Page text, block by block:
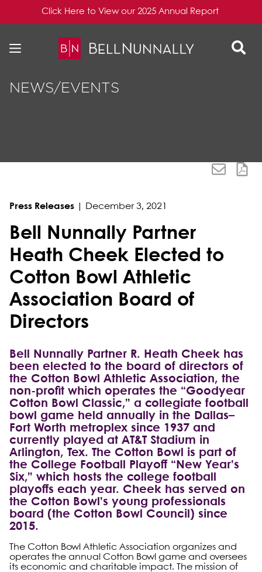
Click Here to View our 2025 Annual Report
NEWS/EVENTS
Press Releases December 3, 2021
Bell Nunnally Partner
Heath Cheek Elected to
Cotton Bowl Athletic
Association Board of
Directors
Bell Nunnally Partner R. Heath Cheek has
been elected to the board of directors of
the Cotton Bowl Athletic Association, the
non-profit which operates the “Goodyear
Cotton Bowl Classic,” a collegiate football
bowl game held annually in the Dallas–
Fort Worth metroplex since 1937 and
currently played at AT&T Stadium in
Arlington, Tex. The Cotton Bowl is part of
the College Football Playoff “New Year’s
Six,” which hosts the college football
playoffs each year. Cheek has served on
the Cotton Bowl’s young professionals
board (the Cotton Bowl Council) since
2015.
The Cotton Bowl Athletic Association organizes and
operates the annual Cotton Bowl game and oversees
its economic and charitable impact. The mission of